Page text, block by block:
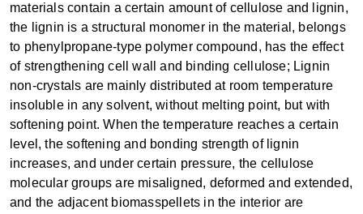
materials contain a certain amount of cellulose and lignin,
the lignin is a structural monomer in the material, belongs
to phenylpropane-type polymer compound, has the effect
of strengthening cell wall and binding cellulose; Lignin
non-crystals are mainly distributed at room temperature
insoluble in any solvent, without melting point, but with
softening point. When the temperature reaches a certain
level, the softening and bonding strength of lignin
increases, and under certain pressure, the cellulose
molecular groups are misaligned, deformed and extended,
and the adjacent biomasspellets in the interior are